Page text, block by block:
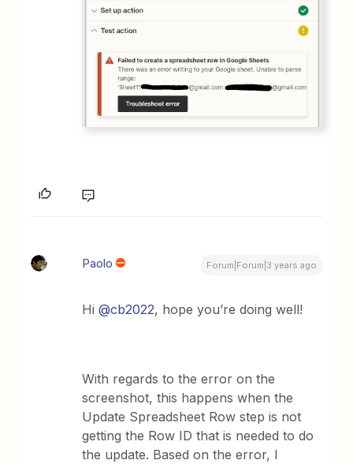
Paolo Forum|Forum|3 years ago
Hi@cb2022, hope you’re doing well!
With regards to the error on the
screenshot, this happens when the
Update Spreadsheet Row step is not
getting the Row ID that is needed to do
the update. Based on the error, I